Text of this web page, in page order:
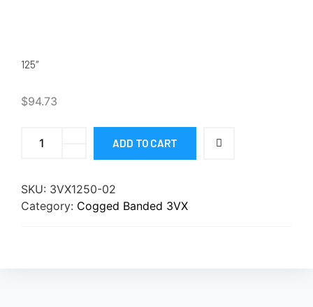
125″
$94.73
ADD TO CART
SKU: 3VX1250-02
Category: Cogged Banded 3VX